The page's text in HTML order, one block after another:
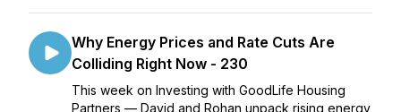
Why Energy Prices and Rate Cuts Are
Colliding Right Now - 230
This week on Investing with GoodLife Housing
Partners — David and Rohan unpack rising energy